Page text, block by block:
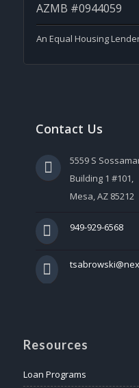
AZMB #0944059
An Equal Housing
Contact Us
5559 S
Building 1 #101,
Mesa, AZ 85212
949-929-6568
Resources
Loan Programs